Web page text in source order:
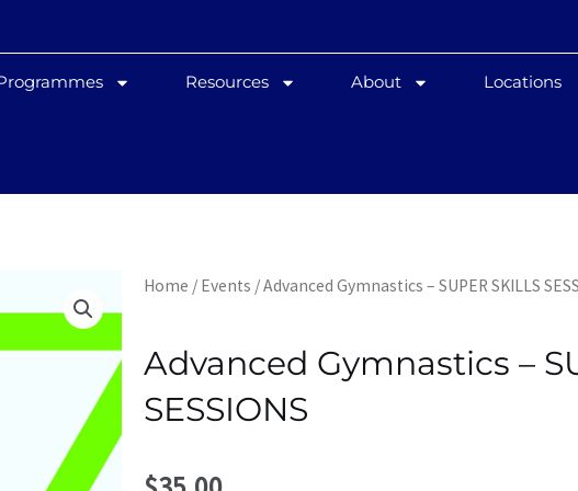
Resources About Locations
Home / Events / Advanced Gymnastics – SUPER SKILLS
Advanced Gymnastics –
SESSIONS